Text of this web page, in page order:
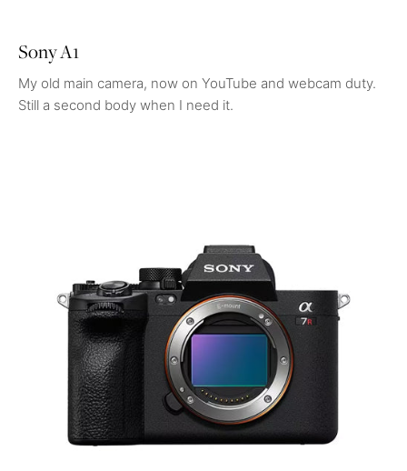
Sony A1
My old main camera, now on YouTube and webcam duty.
Still a second body when I need it.